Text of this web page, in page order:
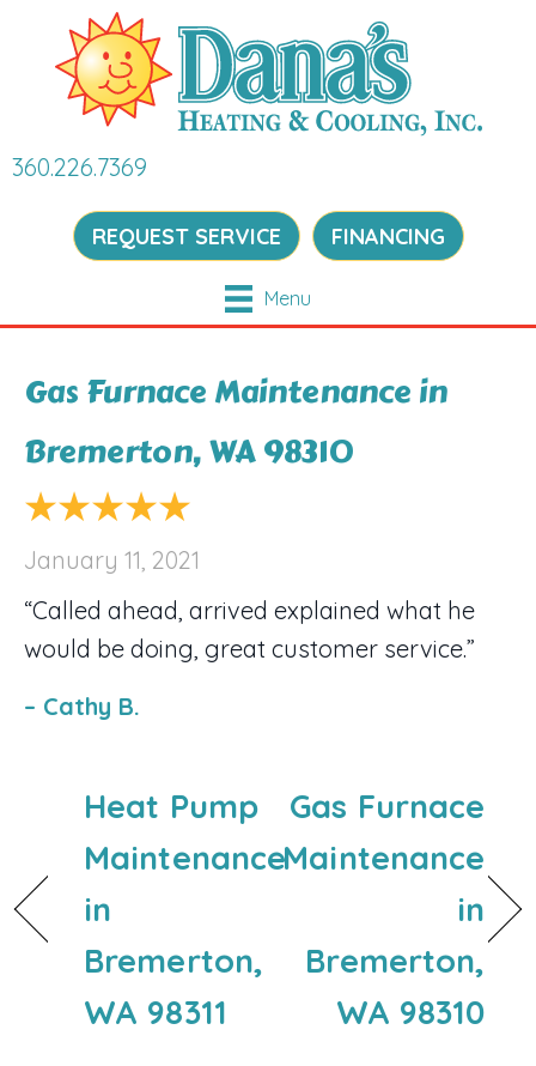
360.226.7369
REQUEST SERVICE FINANCING
Menu
Gas Furnace Maintenance in
Bremerton, WA 98310
January 11, 2021
“Called ahead, arrived explained what he
would be doing, great customer service.”
– Cathy B.
Heat Pump
Maintenance
in
Bremerton,
WA 98311
Gas Furnace
Maintenance
in
Bremerton,
WA 98310